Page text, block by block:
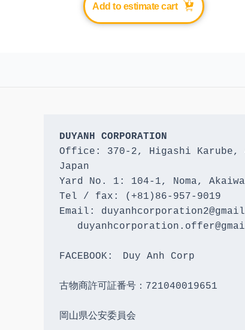
Add to estimate cart
DUYANH CORPORATION
Office: 370-2, Higashi Karube,
Japan
Yard No. 1: 104-1, Noma,
Tel / fax: (+81)86-957-9019
Email:
FACEBOOK:　Duy Anh Corp
古物商許可証番号：721040019651
岡山県公安委員会